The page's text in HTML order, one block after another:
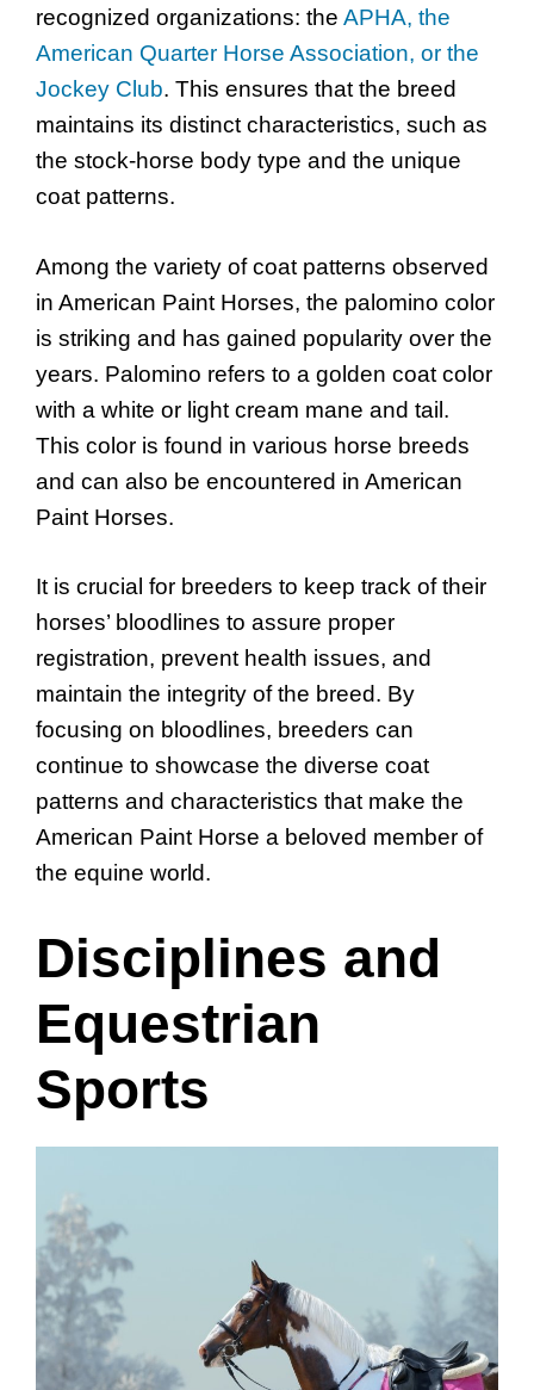
recognized organizations: the APHA, the
American Quarter Horse Association, or the
Jockey Club. This ensures that the breed
maintains its distinct characteristics, such as
the stock-horse body type and the unique
coat patterns.
Among the variety of coat patterns observed
in American Paint Horses, the palomino color
is striking and has gained popularity over the
years. Palomino refers to a golden coat color
with a white or light cream mane and tail.
This color is found in various horse breeds
and can also be encountered in American
Paint Horses.
It is crucial for breeders to keep track of their
horses’ bloodlines to assure proper
registration, prevent health issues, and
maintain the integrity of the breed. By
focusing on bloodlines, breeders can
continue to showcase the diverse coat
patterns and characteristics that make the
American Paint Horse a beloved member of
the equine world.
Disciplines and
Equestrian
Sports